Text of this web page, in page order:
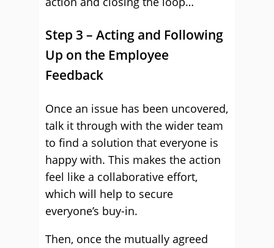
Step 3 – Acting and Following
Up on the Employee
Feedback
Once an issue has been uncovered,
talk it through with the wider team
to find a solution that everyone is
happy with. This makes the action
feel like a collaborative effort,
which will help to secure
everyone’s buy-in.
Then, once the mutually agreed